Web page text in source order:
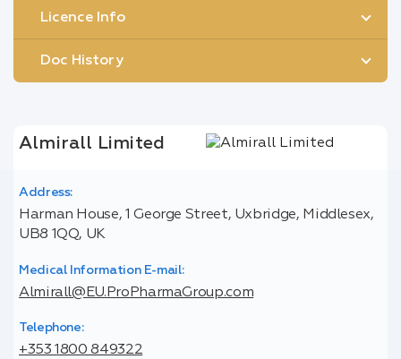
Licence Info
Doc History
Almirall Limited
Address:
Harman House, 1 George Street, Uxbridge, Middlesex,
UB8 1QQ, UK
Medical Information E-mail:
Almirall@EU.ProPharmaGroup.com
Telephone:
+353 1800 849322